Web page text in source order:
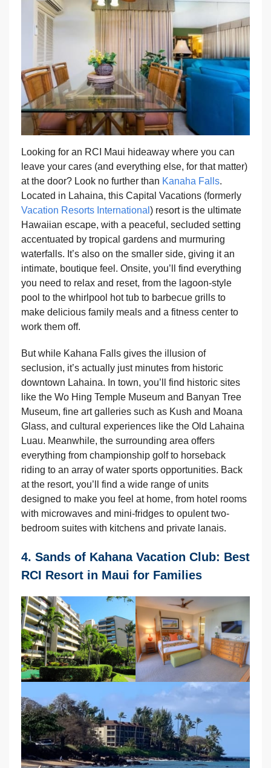
Looking for an RCI Maui hideaway where you can
leave your cares (and everything else, for that matter)
at the door? Look no further than Kanaha Falls.
Located in Lahaina, this Capital Vacations (formerly
Vacation Resorts International ) resort is the ultimate
Hawaiian escape, with a peaceful, secluded setting
accentuated by tropical gardens and murmuring
waterfalls. It’s also on the smaller side, giving it an
intimate, boutique feel. Onsite, you’ll find everything
you need to relax and reset, from the lagoon-style
pool to the whirlpool hot tub to barbecue grills to
make delicious family meals and a fitness center to
work them off.
But while Kahana Falls gives the illusion of
seclusion, it’s actually just minutes from historic
downtown Lahaina. In town, you’ll find historic sites
like the Wo Hing Temple Museum and Banyan Tree
Museum, fine art galleries such as Kush and Moana
Glass, and cultural experiences like the Old Lahaina
Luau. Meanwhile, the surrounding area offers
everything from championship golf to horseback
riding to an array of water sports opportunities. Back
at the resort, you’ll find a wide range of units
designed to make you feel at home, from hotel rooms
with microwaves and mini-fridges to opulent two-
bedroom suites with kitchens and private lanais.
4. Sands of Kahana Vacation Club: Best
RCI Resort in Maui for Families